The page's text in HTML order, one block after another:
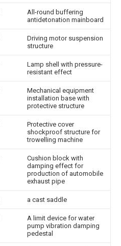
All-round buffering
antidetonation mainboard
Driving motor suspension
structure
Lamp shell with pressure-
resistant effect
Mechanical equipment
installation base with
protective structure
Protective cover
shockproof structure for
trowelling machine
Cushion block with
damping effect for
production of automobile
exhaust pipe
a cast saddle
A limit device for water
pump vibration damping
pedestal